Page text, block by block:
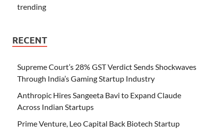
trending
RECENT
Supreme Court’s 28% GST Verdict Sends Shockwaves
Through India’s Gaming Startup Industry
Anthropic Hires Sangeeta Bavi to Expand Claude
Across Indian Startups
Prime Venture, Leo Capital Back Biotech Startup